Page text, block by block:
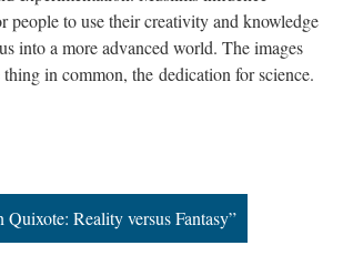
people to use their creativity and knowledge
into a more advanced world. The images
thing in common, the dedication for science.
Reality versus Fantasy”